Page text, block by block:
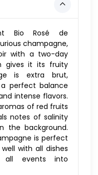
Bio Rosé de
champagne,
with a two-day
gives it its fruity
is extra brut,
perfect balance
intense flavors.
of red fruits
notes of salinity
the background.
is perfect
with all dishes
all events into